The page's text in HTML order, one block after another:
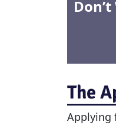
The
Applying